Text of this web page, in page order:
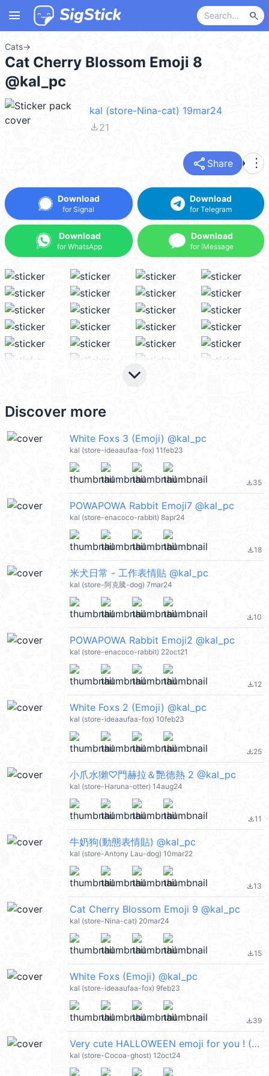
menu search
Cats→
Cat Cherry Blossom Emoji 8
@kal_pc
kal (store-Nina-cat) 19mar24
file_download21
share Share more_vert
Download
for Signal
Download
for WhatsApp
Download
for Telegram
Download
for iMessage
keyboard_arrow_down
Discover more
White Foxs 3 (Emoji) @kal_pc
kal (store-ideaaufaa-fox) 11feb23
file_download35
POWAPOWA Rabbit Emoji7 @kal_pc
kal (store-enacoco-rabbit) 8apr24
file_download18
米犬日常 - 工作表情貼 @kal_pc
kal (store-阿克騰-dog) 7mar24
file_download10
POWAPOWA Rabbit Emoji2 @kal_pc
kal (store-enacoco-rabbit) 22oct21
file_download12
White Foxs 2 (Emoji) @kal_pc
kal (store-ideaaufaa-fox) 10feb23
file_download25
小爪水獺♡門赫拉＆艷德熱 2 @kal_pc
kal (store-Haruna-otter) 14aug24
file_download11
牛奶狗(動態表情貼) @kal_pc
kal (store-Antony Lau-dog) 10mar22
file_download13
Cat Cherry Blossom Emoji 9 @kal_pc
kal (store-Nina-cat) 20mar24
file_download15
White Foxs (Emoji) @kal_pc
kal (store-ideaaufaa-fox) 9feb23
file_download39
Very cute HALLOWEEN emoji for you ! (萬聖節) @kal_pc
kal (store-Cocoa-ghost) 12oct24